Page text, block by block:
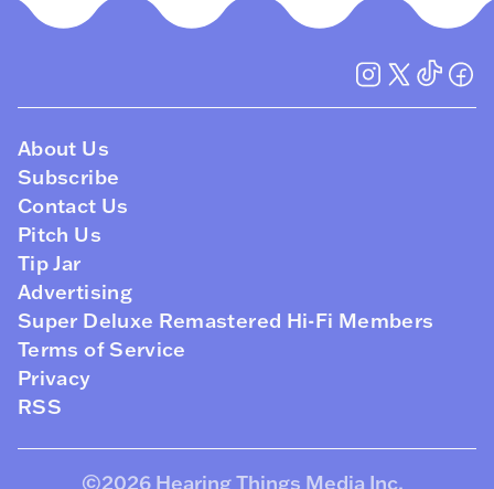
About Us
Subscribe
Contact Us
Pitch Us
Tip Jar
Advertising
Super Deluxe Remastered Hi-Fi Members
Terms of Service
Privacy
RSS
©2026 Hearing Things Media Inc.